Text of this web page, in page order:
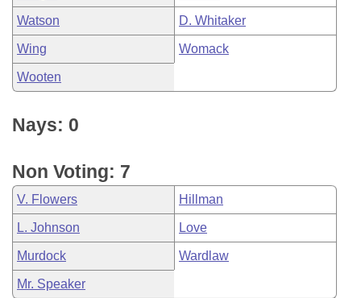
Watson D. Whitaker
Wing Womack
Wooten
Nays: 0
Non Voting: 7
V. Flowers Hillman
L. Johnson Love
Murdock Wardlaw
Mr. Speaker